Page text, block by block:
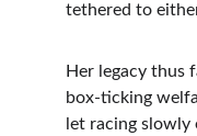
tethered to
Her legacy thus
box-ticking
let racing